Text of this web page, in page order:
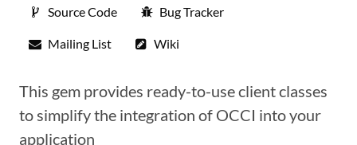
Source Code Bug Tracker
Mailing List Wiki
This gem provides ready-to-use client classes
to simplify the integration of OCCI into your
application